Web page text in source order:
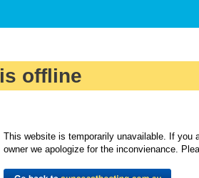
offline
This website is temporarily unavailable. If you
owner we apologize for the inconvienance.